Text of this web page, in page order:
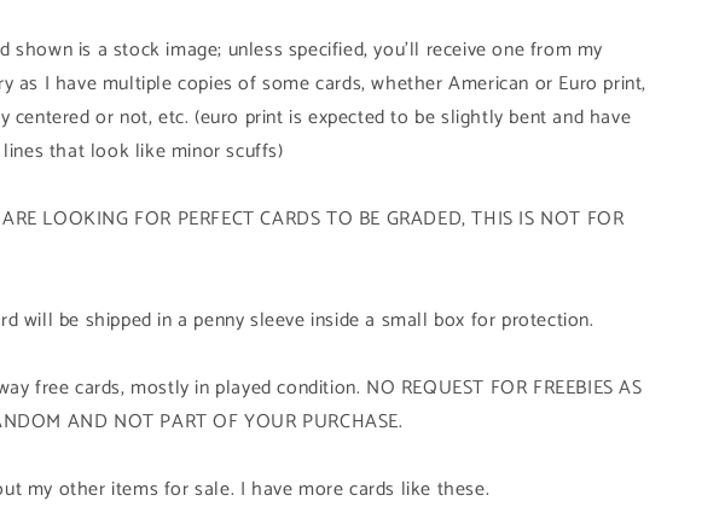
shown is a stock image; unless specified, you'll receive one from my
as I have multiple copies of some cards, whether American or Euro print,
centered or not, etc. (euro print is expected to be slightly bent and have
that look like minor scuffs)
LOOKING FOR PERFECT CARDS TO BE GRADED, THIS IS NOT FOR
will be shipped in a penny sleeve inside a small box for protection.
free cards, mostly in played condition. NO REQUEST FOR FREEBIES AS
AND NOT PART OF YOUR PURCHASE.
my other items for sale. I have more cards like these.